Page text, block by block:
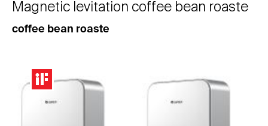
Magnetic levitation coffee bean roaste
coffee bean roaste